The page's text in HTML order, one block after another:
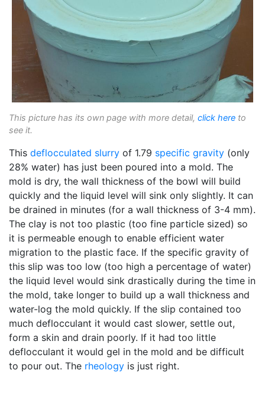
This picture has its own page with more detail, click here to
see it.
This deflocculated slurry of 1.79 specific gravity (only
28% water) has just been poured into a mold. The
mold is dry, the wall thickness of the bowl will build
quickly and the liquid level will sink only slightly. It can
be drained in minutes (for a wall thickness of 3-4 mm).
The clay is not too plastic (too fine particle sized) so
it is permeable enough to enable efficient water
migration to the plastic face. If the specific gravity of
this slip was too low (too high a percentage of water)
the liquid level would sink drastically during the time in
the mold, take longer to build up a wall thickness and
water-log the mold quickly. If the slip contained too
much deflocculant it would cast slower, settle out,
form a skin and drain poorly. If it had too little
deflocculant it would gel in the mold and be difficult
to pour out. The rheology is just right.